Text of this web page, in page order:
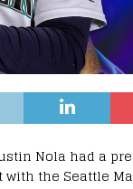
Nola had a
with the Seattle